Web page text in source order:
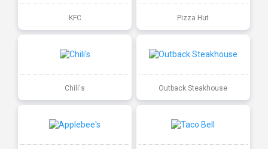
KFC Pizza Hut
Chili's Outback Steakhouse